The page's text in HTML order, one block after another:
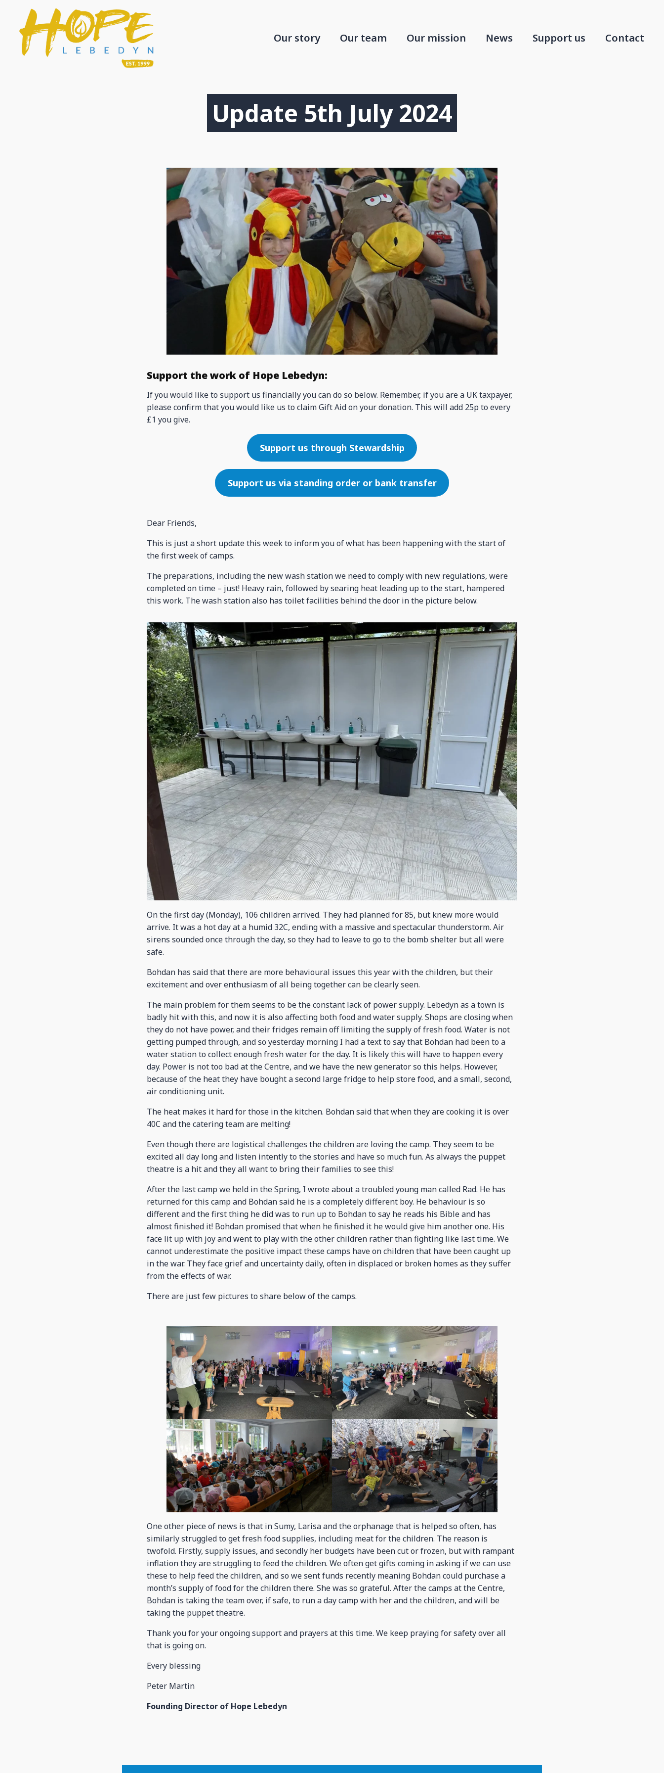
Our story Our team Our mission News Support us Contact
Update 5th July 2024
Support the work of Hope Lebedyn:
If you would like to support us financially you can do so below. Remember, if you are a UK taxpayer,
please confirm that you would like us to claim Gift Aid on your donation. This will add 25p to every
£1 you give.
Support us through Stewardship
Support us via standing order or bank transfer
Dear Friends,
This is just a short update this week to inform you of what has been happening with the start of
the first week of camps.
The preparations, including the new wash station we need to comply with new regulations, were
completed on time – just! Heavy rain, followed by searing heat leading up to the start, hampered
this work. The wash station also has toilet facilities behind the door in the picture below.
On the first day (Monday), 106 children arrived. They had planned for 85, but knew more would
arrive. It was a hot day at a humid 32C, ending with a massive and spectacular thunderstorm. Air
sirens sounded once through the day, so they had to leave to go to the bomb shelter but all were
safe.
Bohdan has said that there are more behavioural issues this year with the children, but their
excitement and over enthusiasm of all being together can be clearly seen.
The main problem for them seems to be the constant lack of power supply. Lebedyn as a town is
badly hit with this, and now it is also affecting both food and water supply. Shops are closing when
they do not have power, and their fridges remain off limiting the supply of fresh food. Water is not
getting pumped through, and so yesterday morning I had a text to say that Bohdan had been to a
water station to collect enough fresh water for the day. It is likely this will have to happen every
day. Power is not too bad at the Centre, and we have the new generator so this helps. However,
because of the heat they have bought a second large fridge to help store food, and a small, second,
air conditioning unit.
The heat makes it hard for those in the kitchen. Bohdan said that when they are cooking it is over
40C and the catering team are melting!
Even though there are logistical challenges the children are loving the camp. They seem to be
excited all day long and listen intently to the stories and have so much fun. As always the puppet
theatre is a hit and they all want to bring their families to see this!
After the last camp we held in the Spring, I wrote about a troubled young man called Rad. He has
returned for this camp and Bohdan said he is a completely different boy. He behaviour is so
different and the first thing he did was to run up to Bohdan to say he reads his Bible and has
almost finished it! Bohdan promised that when he finished it he would give him another one. His
face lit up with joy and went to play with the other children rather than fighting like last time. We
cannot underestimate the positive impact these camps have on children that have been caught up
in the war. They face grief and uncertainty daily, often in displaced or broken homes as they suffer
from the effects of war.
There are just few pictures to share below of the camps.
One other piece of news is that in Sumy, Larisa and the orphanage that is helped so often, has
similarly struggled to get fresh food supplies, including meat for the children. The reason is
twofold. Firstly, supply issues, and secondly her budgets have been cut or frozen, but with rampant
inflation they are struggling to feed the children. We often get gifts coming in asking if we can use
these to help feed the children, and so we sent funds recently meaning Bohdan could purchase a
month’s supply of food for the children there. She was so grateful. After the camps at the Centre,
Bohdan is taking the team over, if safe, to run a day camp with her and the children, and will be
taking the puppet theatre.
Thank you for your ongoing support and prayers at this time. We keep praying for safety over all
that is going on.
Every blessing
Peter Martin
Founding Director of Hope Lebedyn